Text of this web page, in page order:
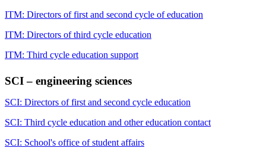
ITM: Directors of first and second cycle of education
ITM: Directors of third cycle education
ITM: Third cycle education support
SCI – engineering sciences
SCI: Directors of first and second cycle education
SCI: Third cycle education and other education contact
SCI: School's office of student affairs